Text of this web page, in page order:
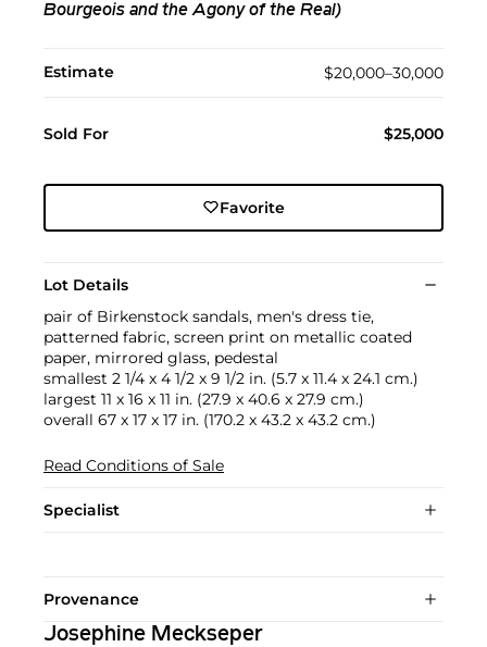
Bourgeois and the Agony of the Real)
Estimate $20,000–30,000
Sold For $25,000
Favorite
Lot Details
pair of Birkenstock sandals, men's dress tie,
patterned fabric, screen print on metallic coated
paper, mirrored glass, pedestal
smallest 2 1/4 x 4 1/2 x 9 1/2 in. (5.7 x 11.4 x 24.1 cm.)
largest 11 x 16 x 11 in. (27.9 x 40.6 x 27.9 cm.)
overall 67 x 17 x 17 in. (170.2 x 43.2 x 43.2 cm.)
Read Conditions of Sale
Specialist
Provenance
Josephine Meckseper